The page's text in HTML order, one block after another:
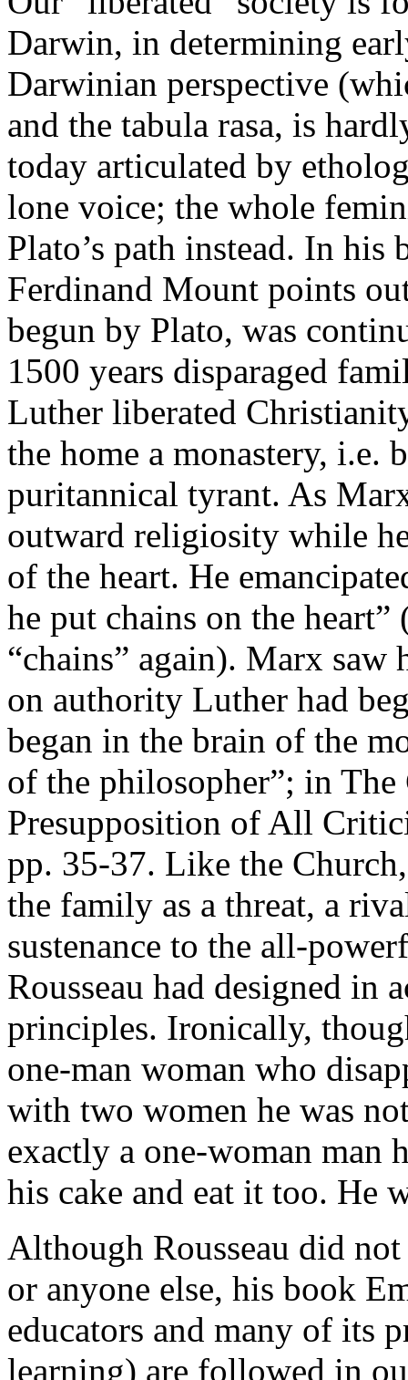
Darwin, in determining
Darwinian perspective
and the tabula rasa, is
today articulated by
lone voice; the whole
Plato’s path instead. In
Ferdinand Mount points
begun by Plato, was
1500 years disparaged
Luther liberated
the home a monastery, i.e.
puritannical tyrant. As
outward religiosity while
of the heart. He
he put chains on the
“chains” again). Marx saw
on authority Luther had
began in the brain of the
of the philosopher”; in
Presupposition of All
pp. 35-37. Like the
the family as a threat, a
sustenance to the all-
Rousseau had designed in
principles. Ironically,
one-man woman who
with two women he was
exactly a one-woman man
his cake and eat it too. He
Although Rousseau did
or anyone else, his book
educators and many of its
learning) are followed in